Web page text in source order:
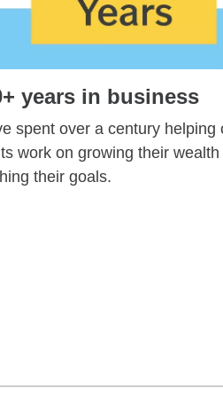
years in business
spent over a century helping
work on growing their wealth
their goals.